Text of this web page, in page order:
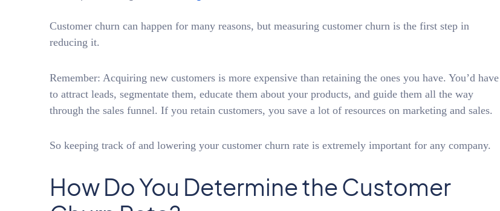
Customer churn can happen for many reasons, but measuring customer churn is the first step in
reducing it.
Remember: Acquiring new customers is more expensive than retaining the ones you have. You’d have
to attract leads, segmentate them, educate them about your products, and guide them all the way
through the sales funnel. If you retain customers, you save a lot of resources on marketing and sales.
So keeping track of and lowering your customer churn rate is extremely important for any company.
How Do You Determine the Customer